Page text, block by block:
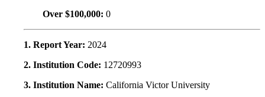
Over $100,000: 0
1. Report Year: 2024
2. Institution Code: 12720993
3. Institution Name: California Victor University